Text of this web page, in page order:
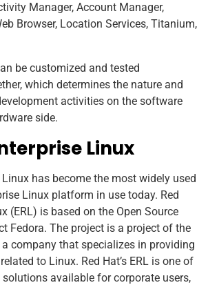
Manager, Account Manager,
Browser, Location Services, Titanium,
be customized and tested
which determines the nature and
activities on the software
side.
Linux
Linux has become the most widely used
Linux platform in use today. Red
(ERL) is based on the Open Source
Fedora. The project is a project of the
a company that specializes in providing
to Linux. Red Hat’s ERL is one of
available for corporate users,